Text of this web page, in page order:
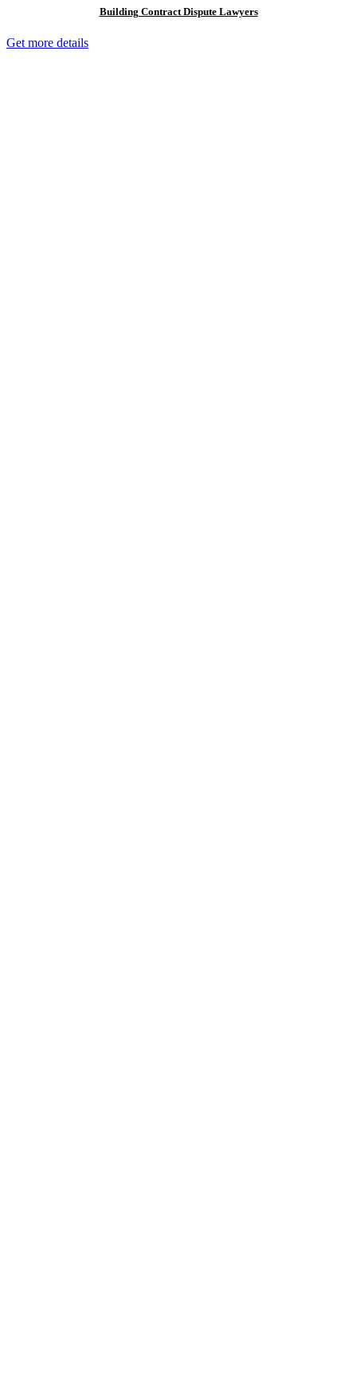
Building Contract Dispute Lawyers
Get more details